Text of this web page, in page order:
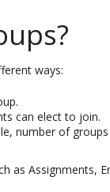
ways:
can elect to join.
number of
as Assignments,